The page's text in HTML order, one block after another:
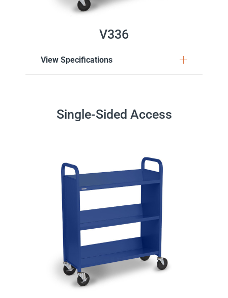
V336
View Specifications
Single-Sided Access